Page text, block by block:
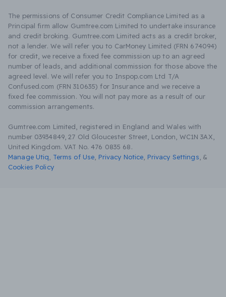
The permissions of Consumer Credit Compliance Limited as a
Principal firm allow Gumtree.com Limited to undertake insurance
and credit broking. Gumtree.com Limited acts as a credit broker,
not a lender. We will refer you to CarMoney Limited (FRN 674094)
for credit, we receive a fixed fee commission up to an agreed
number of leads, and additional commission for those above the
agreed level. We will refer you to Inspop.com Ltd T/A
Confused.com (FRN 310635) for Insurance and we receive a
fixed fee commission. You will not pay more as a result of our
commission arrangements.
Gumtree.com Limited, registered in England and Wales with
number 03934849, 27 Old Gloucester Street, London, WC1N 3AX,
United Kingdom. VAT No. 476 0835 68.
Manage Utiq
Terms of Use Privacy Notice Privacy Settings &
Cookies Policy